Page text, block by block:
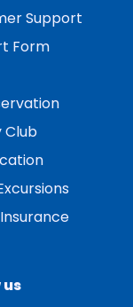
Support
Form
Club
us